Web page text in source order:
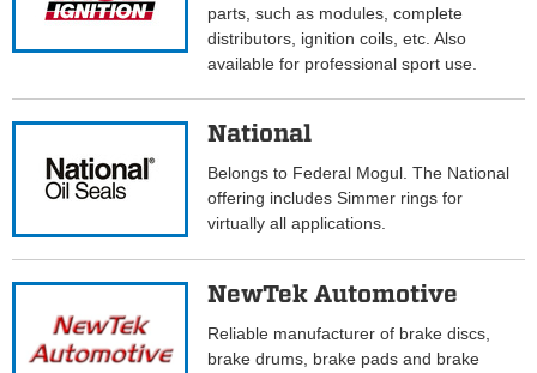
parts, such as modules, complete
distributors, ignition coils, etc. Also
available for professional sport use.
National
Belongs to Federal Mogul. The National
offering includes Simmer rings for
virtually all applications.
NewTek Automotive
Reliable manufacturer of brake discs,
brake drums, brake pads and brake